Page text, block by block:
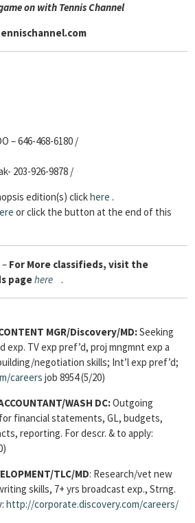
on with Tennis Channel
– 646-468-6180 /
203-926-9878 /
edition(s) clickhere .
or click the button at the end of this
– For More classifieds, visit the
pagehere .
MGR/Discovery/MD:Seeking
exp. TV exp pref’d, proj mngmnt exp a
negotiation skills; Int’l exp pref’d;
careers job 8954 (5/20)
WASH DC:Outgoing
financial statements, GL, budgets,
reporting. For descr. & to apply:
TLC/MD: Research/vet new
skills, 7+ yrs broadcast exp., Strng.
http://corporate.discovery.com/careers/